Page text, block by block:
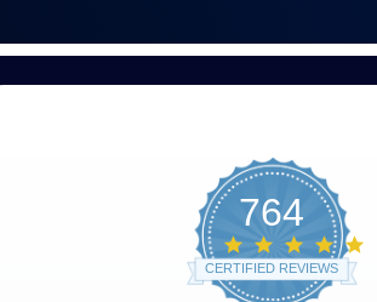
764
CERTIFIED REVIEWS